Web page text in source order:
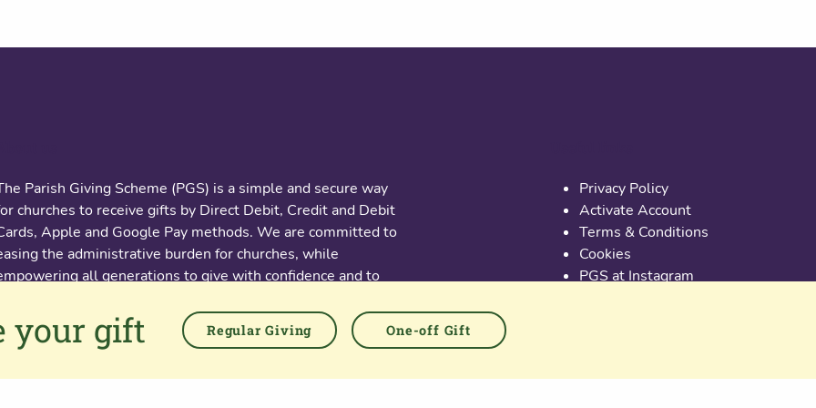
your gift Regular Giving One-off Gift
Parish Giving Scheme (PGS) is a simple and secure way
churches to receive gifts by Direct Debit, Credit and Debit
Apple and Google Pay methods. We are committed to
the administrative burden for churches, while
all generations to give with confidence and to
Kingsholm Road
Privacy Policy
Activate Account
Terms & Conditions
Cookies
PGS at Instagram